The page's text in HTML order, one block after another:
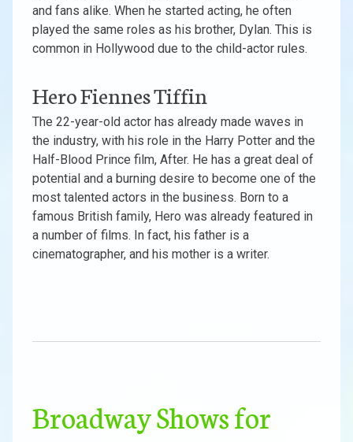
and fans alike. When he started acting, he often
played the same roles as his brother, Dylan. This is
common in Hollywood due to the child-actor rules.
Hero Fiennes Tiffin
The 22-year-old actor has already made waves in
the industry, with his role in the Harry Potter and the
Half-Blood Prince film, After. He has a great deal of
potential and a burning desire to become one of the
most talented actors in the business. Born to a
famous British family, Hero was already featured in
a number of films. In fact, his father is a
cinematographer, and his mother is a writer.
Broadway Shows for